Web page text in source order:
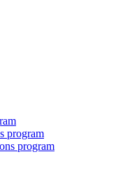
program
program